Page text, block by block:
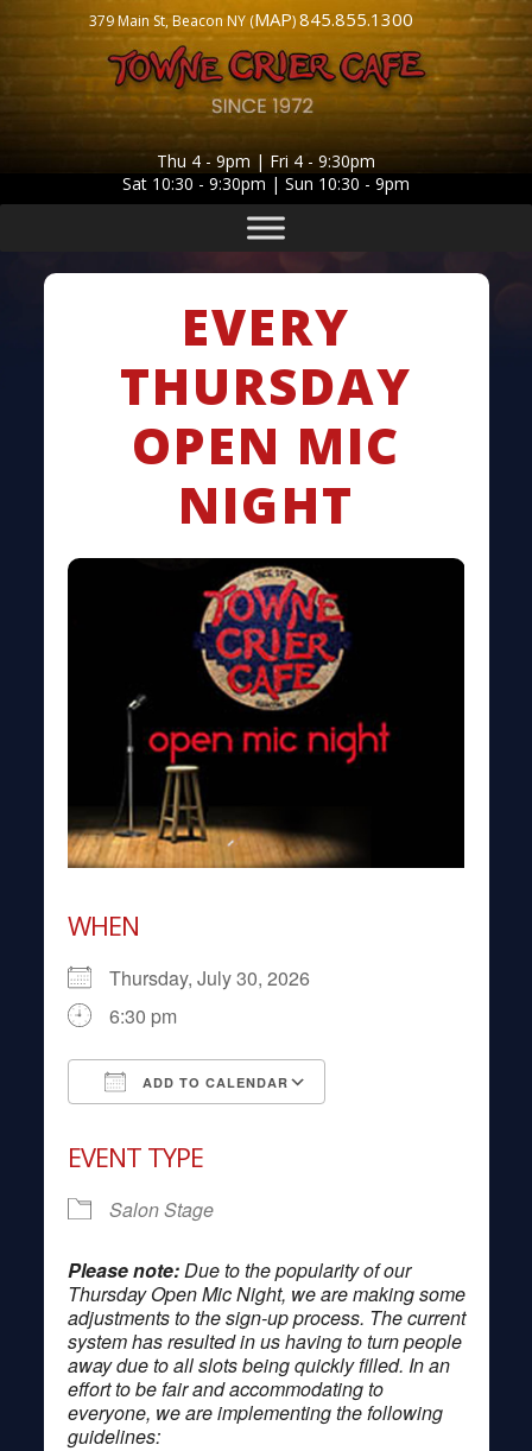
379 Main St, Beacon NY (MAP)845.855.1300
Thu 4 - 9pm | Fri 4 - 9:30pm
Sat 10:30 - 9:30pm | Sun 10:30 - 9pm
EVERY
THURSDAY
OPEN MIC
NIGHT
WHEN
Thursday, July 30, 2026
6:30 pm
ADD TO CALENDAR
EVENT TYPE
Salon Stage
Please note: Due to the popularity of our
Thursday Open Mic Night, we are making some
adjustments to the sign-up process. The current
system has resulted in us having to turn people
away due to all slots being quickly filled. In an
effort to be fair and accommodating to
everyone, we are implementing the following
guidelines: